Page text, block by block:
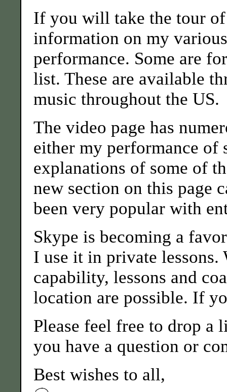
If you will take the tour
information on my
performance. Some are
list. These are available
music throughout the US.
The video page has
either my performance of
explanations of some of
new section on this page
been very popular with
Skype is becoming a
I use it in private
capability, lessons and
location are possible. If
Please feel free to drop
you have a question or
Best wishes to all,